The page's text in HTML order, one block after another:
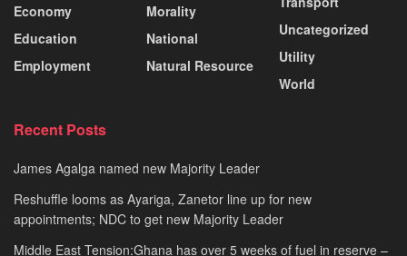
Economy
Education
Employment
Morality
National
Natural Resource
Uncategorized
Utility
World
Recent Posts
James Agalga named new Majority Leader
Reshuffle looms as Ayariga, Zanetor line up for new
appointments; NDC to get new Majority Leader
Middle East Tension:Ghana has over 5 weeks of fuel in reserve –